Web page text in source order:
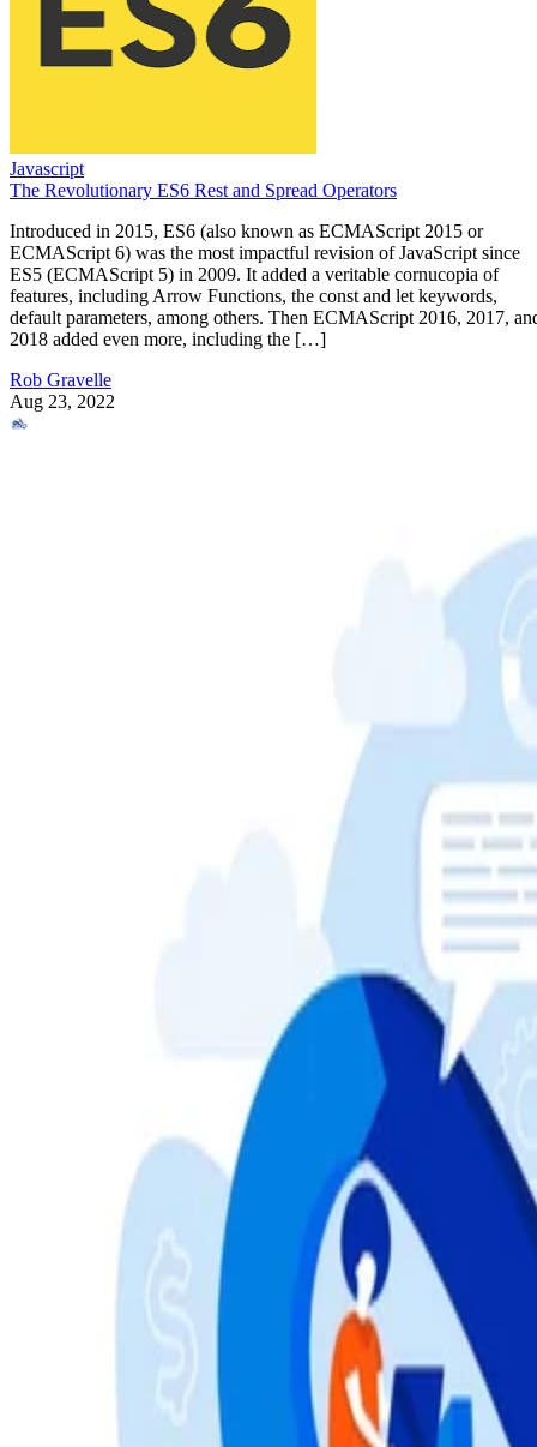
Javascript
The Revolutionary ES6 Rest and Spread Operators
Introduced in 2015, ES6 (also known as ECMAScript 2015 or
ECMAScript 6) was the most impactful revision of JavaScript since
ES5 (ECMAScript 5) in 2009. It added a veritable cornucopia of
features, including Arrow Functions, the const and let keywords,
default parameters, among others. Then ECMAScript 2016, 2017,
2018 added even more, including the […]
Rob Gravelle
Aug 23, 2022